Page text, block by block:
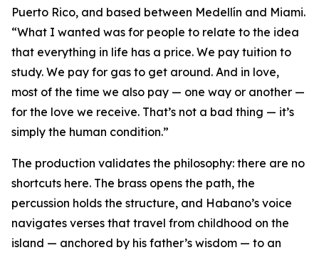
Puerto Rico, and based between Medellín and Miami.
“What I wanted was for people to relate to the idea
that everything in life has a price. We pay tuition to
study. We pay for gas to get around. And in love,
most of the time we also pay — one way or another —
for the love we receive. That’s not a bad thing — it’s
simply the human condition.”
The production validates the philosophy: there are no
shortcuts here. The brass opens the path, the
percussion holds the structure, and Habano’s voice
navigates verses that travel from childhood on the
island — anchored by his father’s wisdom — to an